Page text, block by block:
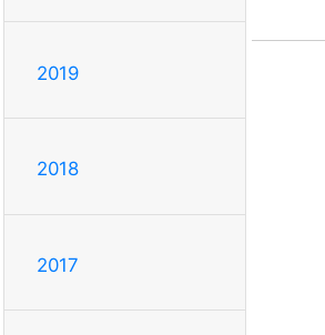
2019
2018
2017